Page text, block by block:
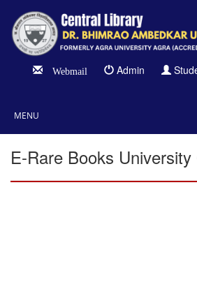
Webmail Admin
MENU
E-Rare Books